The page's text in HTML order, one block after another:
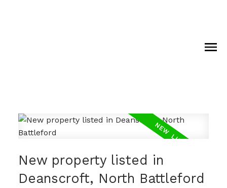
New property listed in
Deanscroft, North Battleford